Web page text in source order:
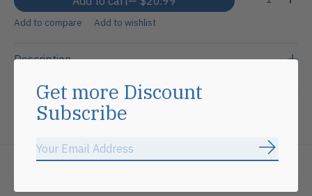
Add to compare Add to wishlist
Description
Reviews (0)
Get more Discount
Subscribe